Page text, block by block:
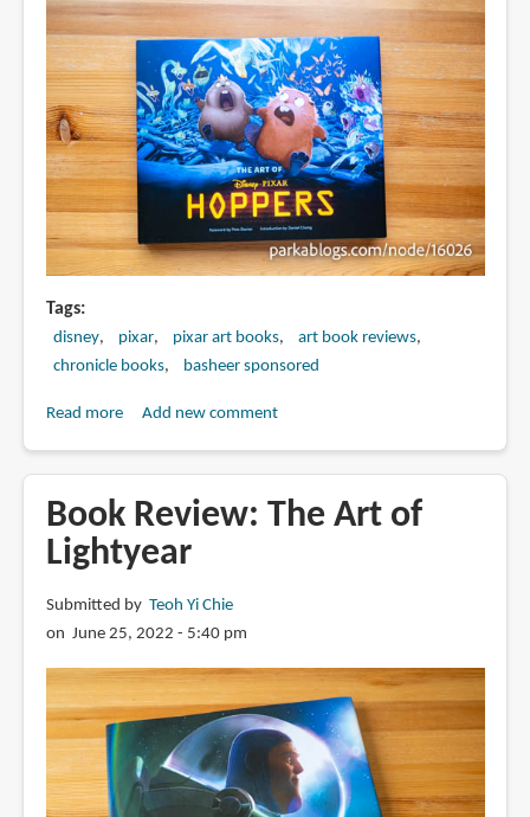
Tags
disney pixar pixar art books
art book reviews
chronicle books
basheer sponsored
Read moreabout
The
Art
of
Add new comment
Book Review: The Art of
Lightyear
Submitted by Teoh Yi Chie
on June 25, 2022 - 5:40 pm